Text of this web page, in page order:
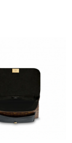
at 10:08 PM.
at 11:36 PM.
at 9:06 PM.